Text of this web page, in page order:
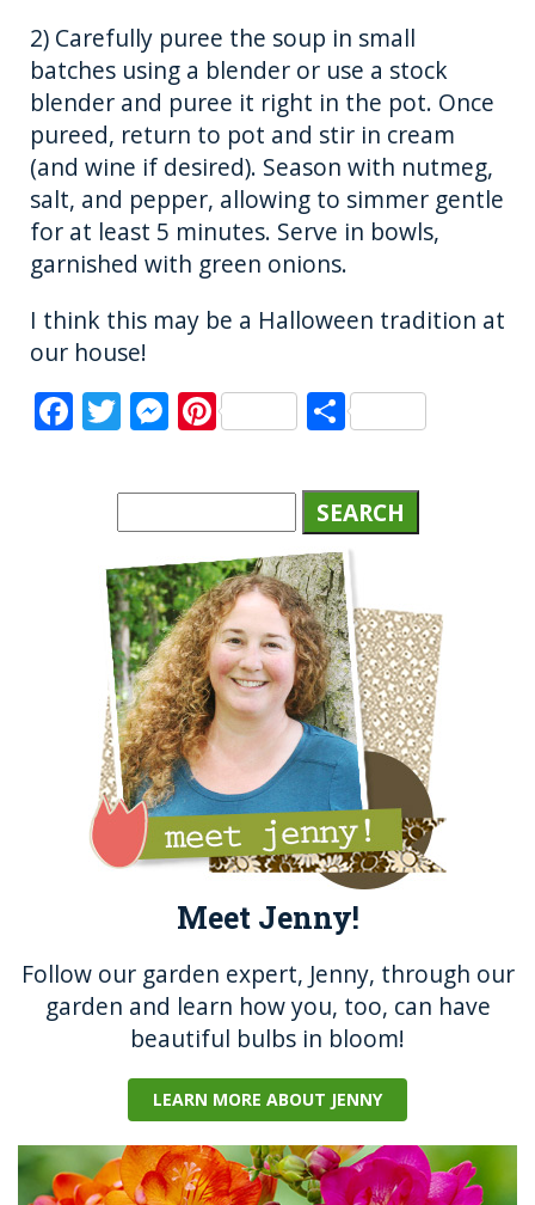
2) Carefully puree the soup in small
batches using a blender or use a stock
blender and puree it right in the pot. Once
pureed, return to pot and stir in cream
(and wine if desired). Season with nutmeg,
salt, and pepper, allowing to simmer gentle
for at least 5 minutes. Serve in bowls,
garnished with green onions.
I think this may be a Halloween tradition at
our house!
F T
it
te
r
M
ss
e
n
g
er
Pi
te
re
st
S
a
re
Meet Jenny!
Follow our garden expert, Jenny, through our
garden and learn how you, too, can have
beautiful bulbs in bloom!
LEARN MORE ABOUT JENNY